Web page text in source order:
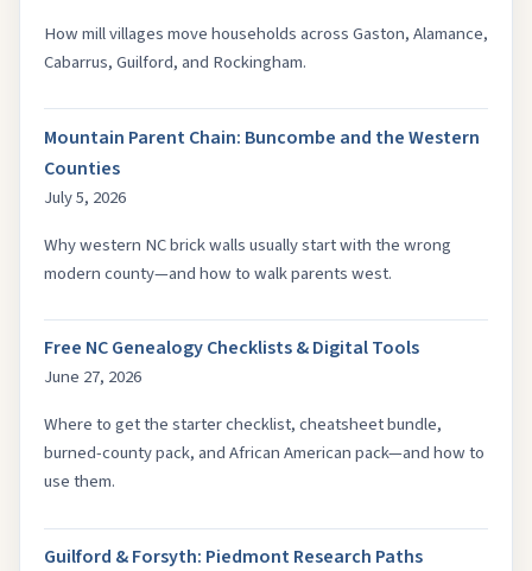
How mill villages move households across Gaston, Alamance,
Cabarrus, Guilford, and Rockingham.
Mountain Parent Chain: Buncombe and the Western
Counties
July 5, 2026
Why western NC brick walls usually start with the wrong
modern county—and how to walk parents west.
Free NC Genealogy Checklists & Digital Tools
June 27, 2026
Where to get the starter checklist, cheatsheet bundle,
burned-county pack, and African American pack—and how to
use them.
Guilford & Forsyth: Piedmont Research Paths